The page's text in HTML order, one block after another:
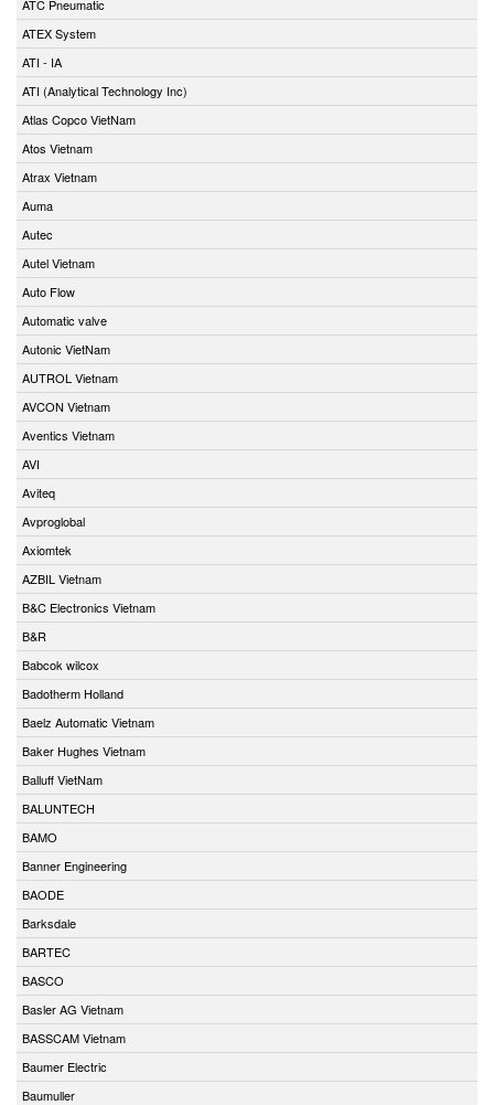
ATC Pneumatic
ATEX System
ATI - IA
ATI (Analytical Technology Inc)
Atlas Copco VietNam
Atos Vietnam
Atrax Vietnam
Auma
Autec
Autel Vietnam
Auto Flow
Automatic valve
Autonic VietNam
AUTROL Vietnam
AVCON Vietnam
Aventics Vietnam
AVI
Aviteq
Avproglobal
Axiomtek
AZBIL Vietnam
B&C Electronics Vietnam
B&R
Babcok wilcox
Badotherm Holland
Baelz Automatic Vietnam
Baker Hughes Vietnam
Balluff VietNam
BALUNTECH
BAMO
Banner Engineering
BAODE
Barksdale
BARTEC
BASCO
Basler AG Vietnam
BASSCAM Vietnam
Baumer Electric
Baumuller